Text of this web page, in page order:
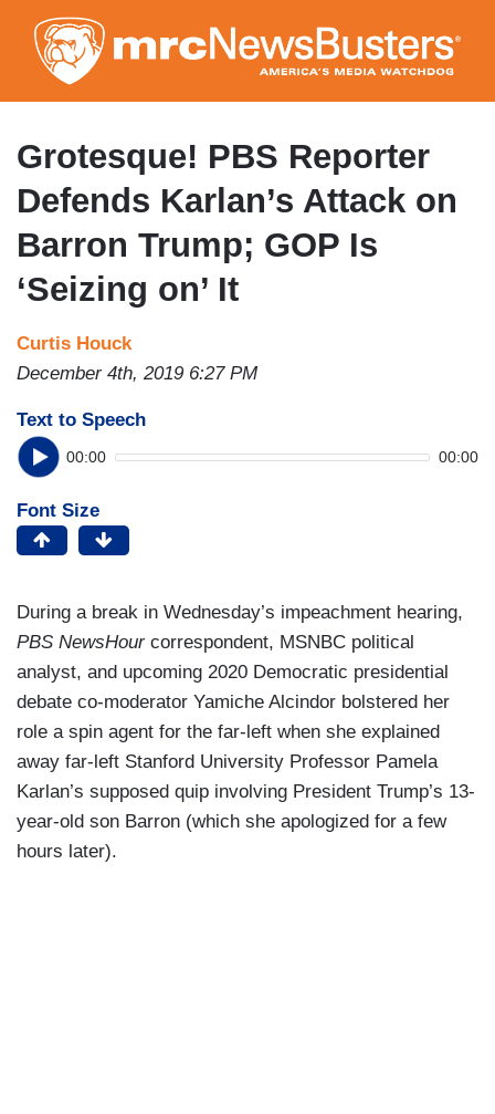
to
main
content
Grotesque! PBS Reporter
Defends Karlan’s Attack on
Barron Trump; GOP Is
‘Seizing on’ It
Curtis Houck
December 4th, 2019 6:27 PM
Text to Speech
00:00 00:00
Font Size
During a break in Wednesday’s impeachment hearing,
PBS NewsHour correspondent, MSNBC political
analyst, and upcoming 2020 Democratic presidential
debate co-moderator Yamiche Alcindor bolstered her
role a spin agent for the far-left when she explained
away far-left Stanford University Professor Pamela
Karlan’s supposed quip involving President Trump’s 13-
year-old son Barron (which she apologized for a few
hours later).